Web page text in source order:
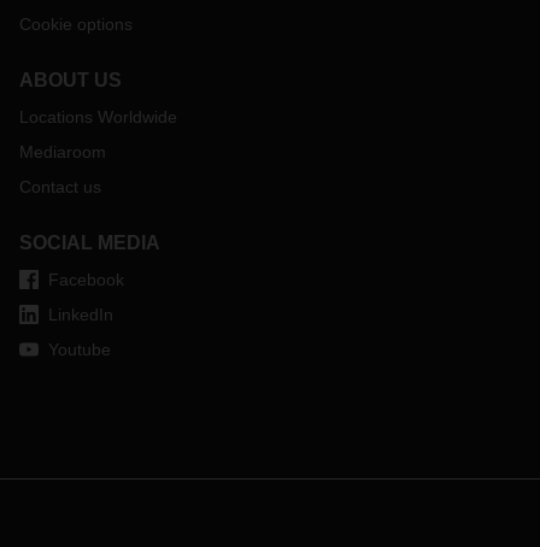
Cookie options
ABOUT US
Locations Worldwide
Mediaroom
Contact us
SOCIAL MEDIA
Facebook
LinkedIn
Youtube